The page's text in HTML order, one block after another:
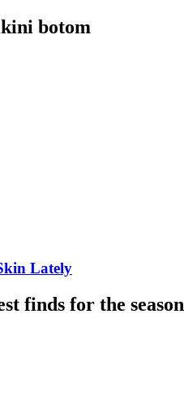
botom
Lately
finds for the season